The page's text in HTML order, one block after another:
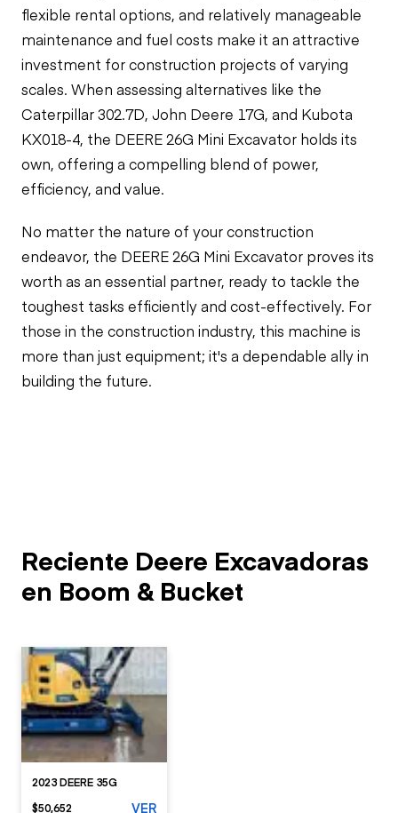
flexible rental options, and relatively manageable
maintenance and fuel costs make it an attractive
investment for construction projects of varying
scales. When assessing alternatives like the
Caterpillar 302.7D, John Deere 17G, and Kubota
KX018-4, the DEERE 26G Mini Excavator holds its
own, offering a compelling blend of power,
efficiency, and value.
No matter the nature of your construction
endeavor, the DEERE 26G Mini Excavator proves its
worth as an essential partner, ready to tackle the
toughest tasks efficiently and cost-effectively. For
those in the construction industry, this machine is
more than just equipment; it's a dependable ally in
building the future.
Reciente Deere Excavadoras
en Boom & Bucket
2023 DEERE 35G
$50,652
VER